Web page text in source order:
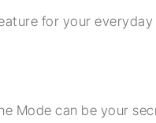
for your
Mode can be your